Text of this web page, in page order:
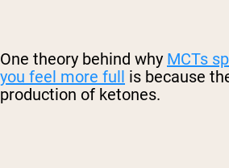
One theory behind why MCTs
you feel more full is because
production of ketones.